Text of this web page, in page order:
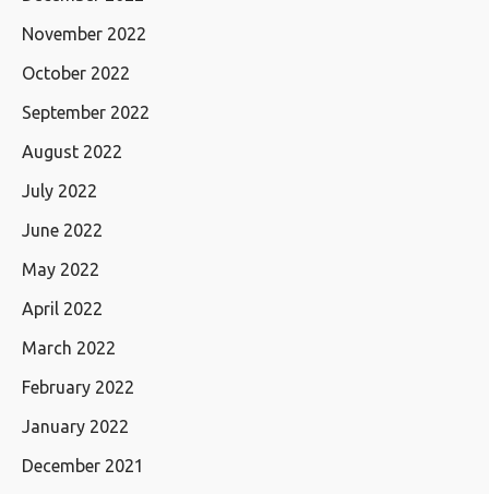
November 2022
October 2022
September 2022
August 2022
July 2022
June 2022
May 2022
April 2022
March 2022
February 2022
January 2022
December 2021